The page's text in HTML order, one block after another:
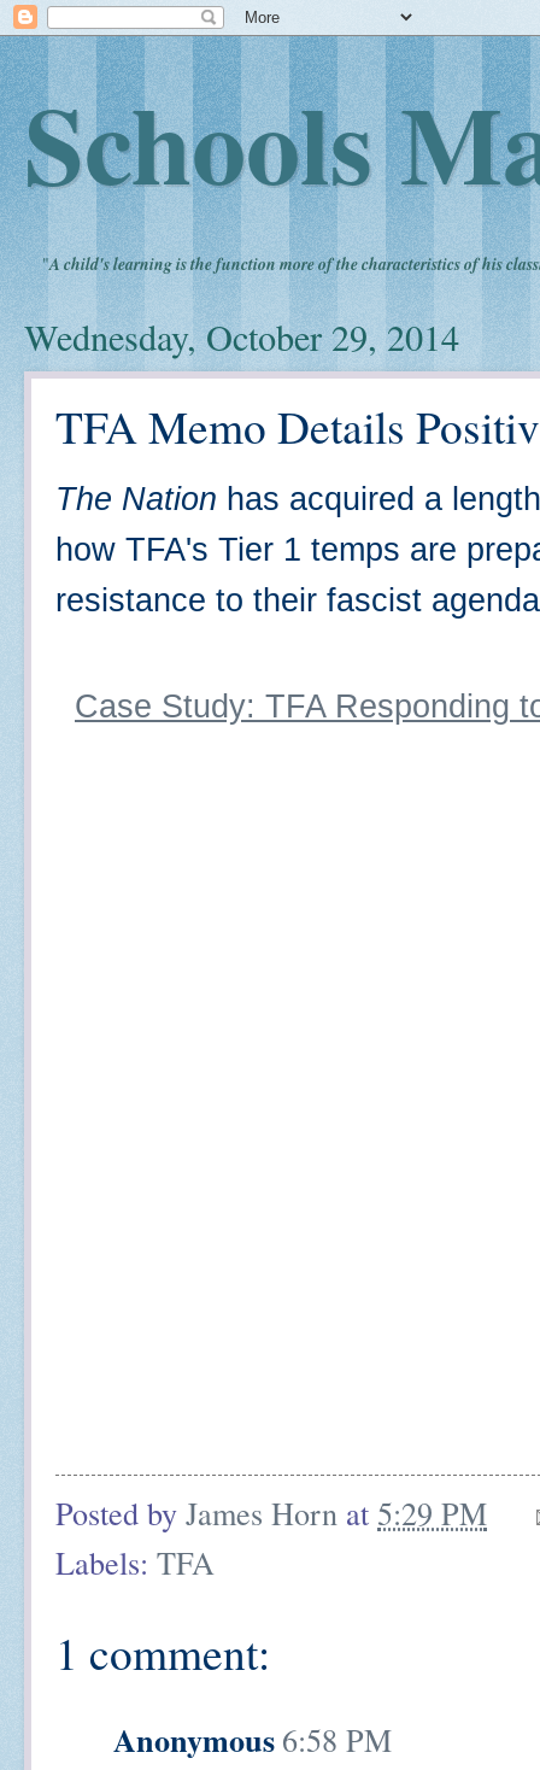
Schools
"A child's learning is the function more of the characteristics of his
Wednesday, October 29, 2014
TFA Memo Details
The Nation has acquired a
how TFA's Tier 1 temps are
resistance to their fascist
Case Study: TFA Responding
Posted by James Horn at 5:29 PM
Labels: TFA
1 comment:
Anonymous 6:58 PM